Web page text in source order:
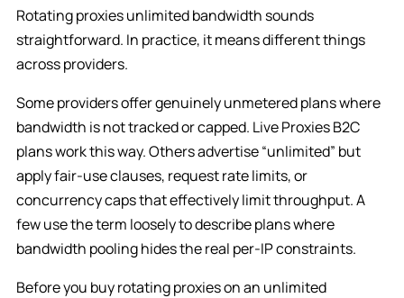
Rotating proxies unlimited bandwidth sounds
straightforward. In practice, it means different things
across providers.
Some providers offer genuinely unmetered plans where
bandwidth is not tracked or capped. Live Proxies B2C
plans work this way. Others advertise “unlimited” but
apply fair-use clauses, request rate limits, or
concurrency caps that effectively limit throughput. A
few use the term loosely to describe plans where
bandwidth pooling hides the real per-IP constraints.
Before you buy rotating proxies on an unlimited